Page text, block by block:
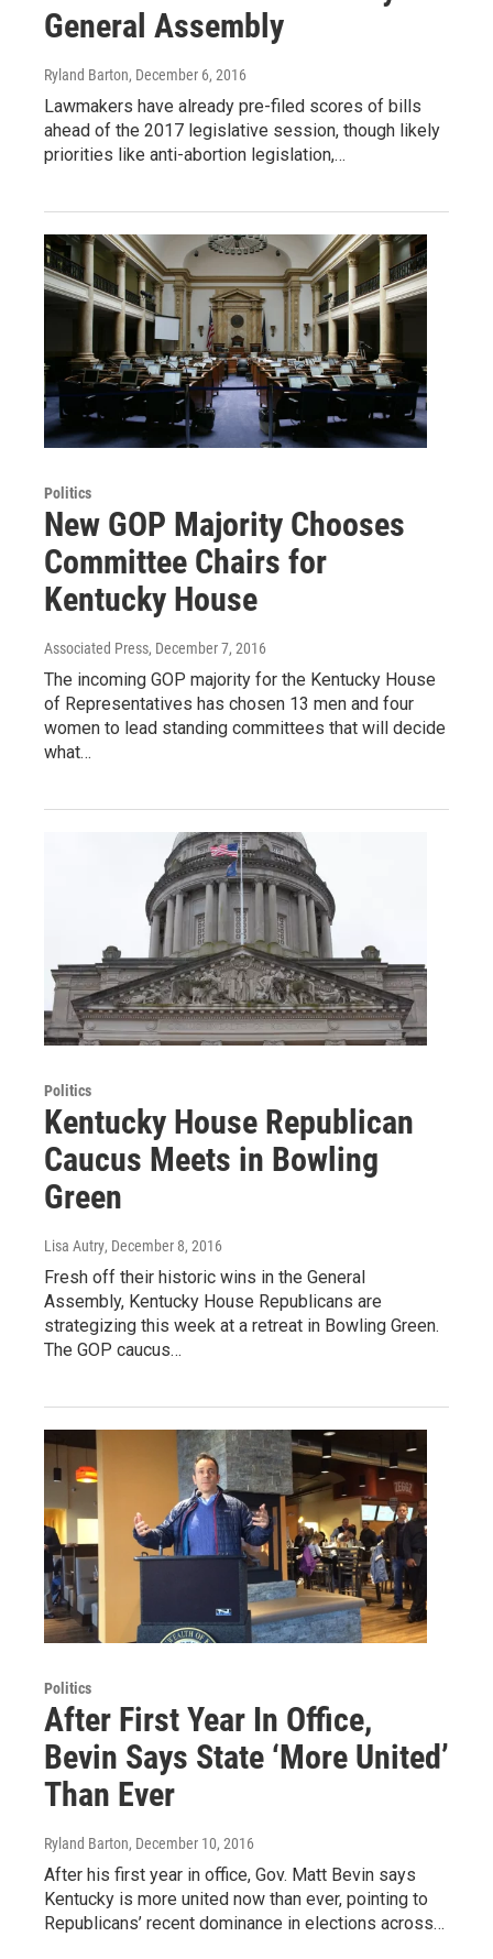
General Assembly
Ryland Barton, December 6, 2016
Lawmakers have already pre-filed scores of bills
ahead of the 2017 legislative session, though likely
priorities like anti-abortion legislation,…
Politics
New GOP Majority Chooses
Committee Chairs for
Kentucky House
Associated Press, December 7, 2016
The incoming GOP majority for the Kentucky House
of Representatives has chosen 13 men and four
women to lead standing committees that will decide
what…
Politics
Kentucky House Republican
Caucus Meets in Bowling
Green
Lisa Autry, December 8, 2016
Fresh off their historic wins in the General
Assembly, Kentucky House Republicans are
strategizing this week at a retreat in Bowling Green.
The GOP caucus…
Politics
After First Year In Office,
Bevin Says State ‘More United’
Than Ever
Ryland Barton, December 10, 2016
After his first year in office, Gov. Matt Bevin says
Kentucky is more united now than ever, pointing to
Republicans’ recent dominance in elections across…